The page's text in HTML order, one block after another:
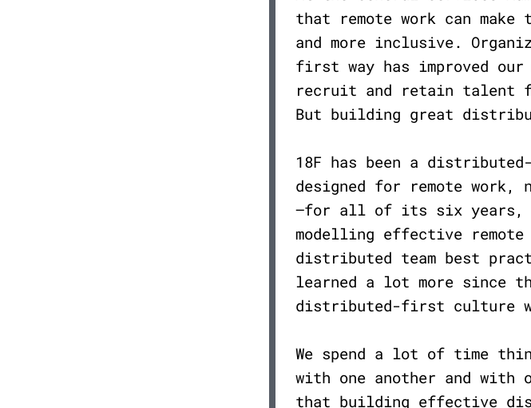
that remote work can make
and more inclusive.
first way has improved
recruit and retain talent
But building great
18F has been a
designed for remote work,
—for all of its six years,
modelling effective remote
distributed team best
learned a lot more since
distributed-first culture
We spend a lot of time
with one another and with
that building effective